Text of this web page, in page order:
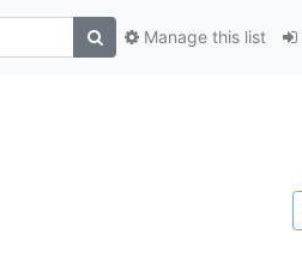
Manage this list